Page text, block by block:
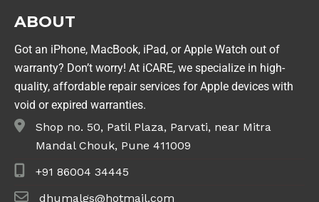
ABOUT
Got an iPhone, MacBook, iPad, or Apple Watch out of
warranty? Don’t worry! At iCARE, we specialize in high-
quality, affordable repair services for Apple devices with
void or expired warranties.
Shop no. 50, Patil Plaza, Parvati, near Mitra
Mandal Chouk, Pune 411009
+91 86004 34445
dhumalgs@hotmail.com